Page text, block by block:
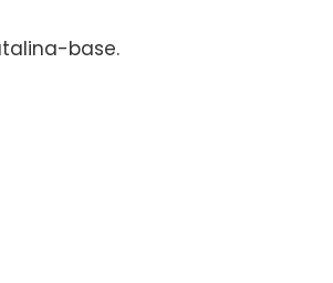
base.